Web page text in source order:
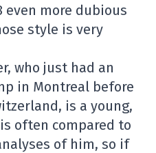
even more dubious
style is very
who just had an
in Montreal before
is a young,
often compared to
of him, so if